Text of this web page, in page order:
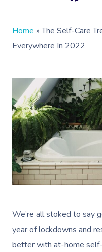
Home »The Self-Care
Everywhere In 2022
We’re all stoked to say
year of lockdowns and
better with at-home self-